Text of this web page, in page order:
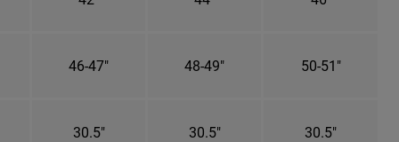
46-47" 48-49" 50-51"
30.5" 30.5" 30.5"